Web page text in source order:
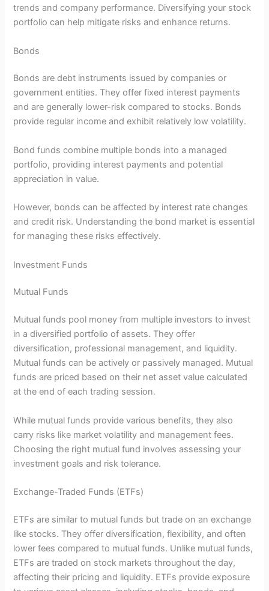
trends and company performance. Diversifying your stock
portfolio can help mitigate risks and enhance returns.
Bonds
Bonds are debt instruments issued by companies or
government entities. They offer fixed interest payments
and are generally lower-risk compared to stocks. Bonds
provide regular income and exhibit relatively low volatility.
Bond funds combine multiple bonds into a managed
portfolio, providing interest payments and potential
appreciation in value.
However, bonds can be affected by interest rate changes
and credit risk. Understanding the bond market is essential
for managing these risks effectively.
Investment Funds
Mutual Funds
Mutual funds pool money from multiple investors to invest
in a diversified portfolio of assets. They offer
diversification, professional management, and liquidity.
Mutual funds can be actively or passively managed. Mutual
funds are priced based on their net asset value calculated
at the end of each trading session.
While mutual funds provide various benefits, they also
carry risks like market volatility and management fees.
Choosing the right mutual fund involves assessing your
investment goals and risk tolerance.
Exchange-Traded Funds (ETFs)
ETFs are similar to mutual funds but trade on an exchange
like stocks. They offer diversification, flexibility, and often
lower fees compared to mutual funds. Unlike mutual funds,
ETFs are traded on stock markets throughout the day,
affecting their pricing and liquidity. ETFs provide exposure